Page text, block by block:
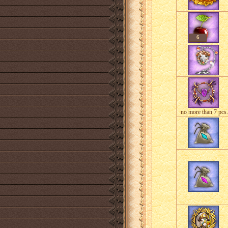
6
no more than 7 pcs.